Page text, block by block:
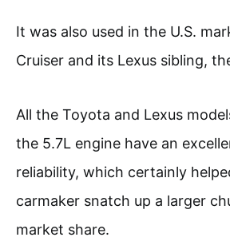
It was also used in the U.S.
Cruiser and its Lexus sibling,
All the Toyota and Lexus
the 5.7L engine have an
reliability, which certainly
carmaker snatch up a larger
market share.